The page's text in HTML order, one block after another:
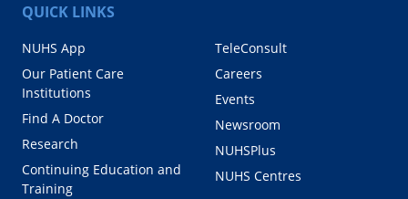
QUICK LINKS
NUHS App
Our Patient Care
Institutions
Find A Doctor
Research
Continuing Education and
Training
TeleConsult
Careers
Events
Newsroom
NUHSPlus
NUHS Centres